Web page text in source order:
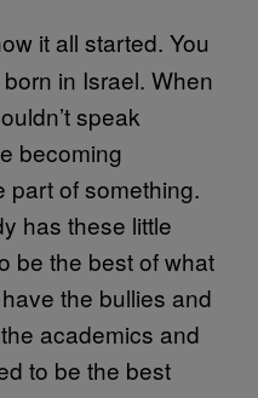
it all started. You
in Israel. When
speak
becoming
part of something.
has these little
be the best of what
the bullies and
academics and
to be the best